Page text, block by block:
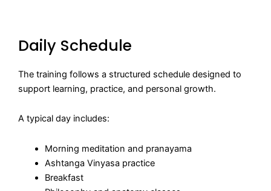
Daily Schedule
The training follows a structured schedule designed to
support learning, practice, and personal growth.
A typical day includes:
Morning meditation and pranayama
Ashtanga Vinyasa practice
Breakfast